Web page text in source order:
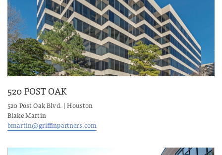
520 POST OAK
520 Post Oak Blvd. | Houston
Blake Martin
bmartin@griffinpartners.com